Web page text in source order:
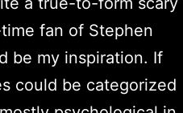
fan of Stephen
be my inspiration. If
could be categorized